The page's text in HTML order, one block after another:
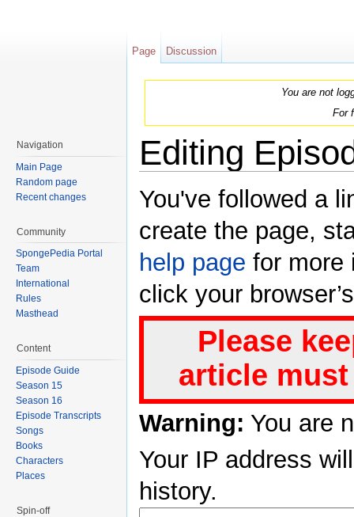
You are not
For
Editing
You've followed a
create the page,
help page for more
click your
Please
article
Warning: You are
Your IP address
history.
Page Discussion
Navigation
Main Page
Random page
Recent changes
Community
SpongePedia Portal
Team
International
Rules
Masthead
Content
Episode Guide
Season 15
Season 16
Episode Transcripts
Songs
Books
Characters
Places
Spin-off